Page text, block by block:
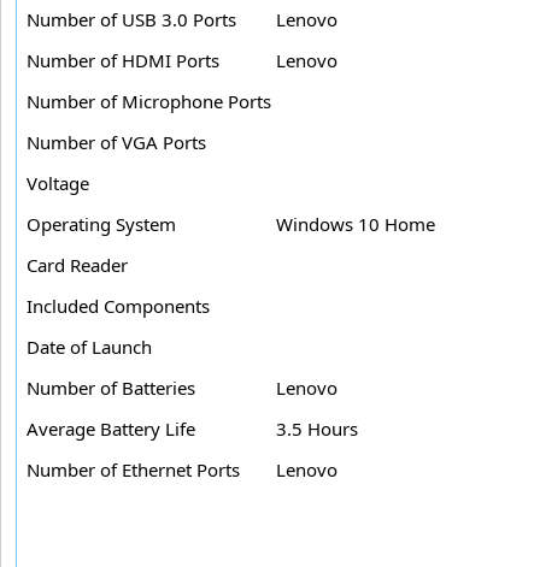
Number of USB 3.0 Ports
Lenovo
Number of HDMI Ports
Lenovo
Number of Microphone Ports
Number of VGA Ports
Voltage
Operating System
Windows 10 Home
Card Reader
Included Components
Date of Launch
Number of Batteries
Lenovo
Average Battery Life
3.5 Hours
Number of Ethernet Ports
Lenovo